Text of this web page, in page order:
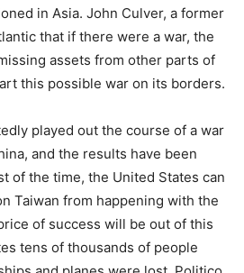
in Asia. John Culver, a former
that if there were a war, the
assets from other parts of
this possible war on its borders.
played out the course of a war
and the results have been
of the time, the United States can
Taiwan from happening with the
of success will be out of this
tens of thousands of people